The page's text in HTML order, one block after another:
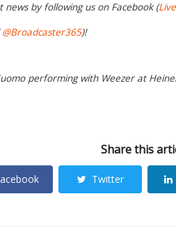
by following us on Facebook (
@Broadcaster365)!
performing with Weezer at
Share this
Twitter